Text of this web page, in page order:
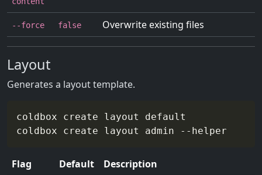
--force false Overwrite existing files
Layout
Generates a layout template.
coldbox create layout default
coldbox create layout admin
--helper
Flag Default Description